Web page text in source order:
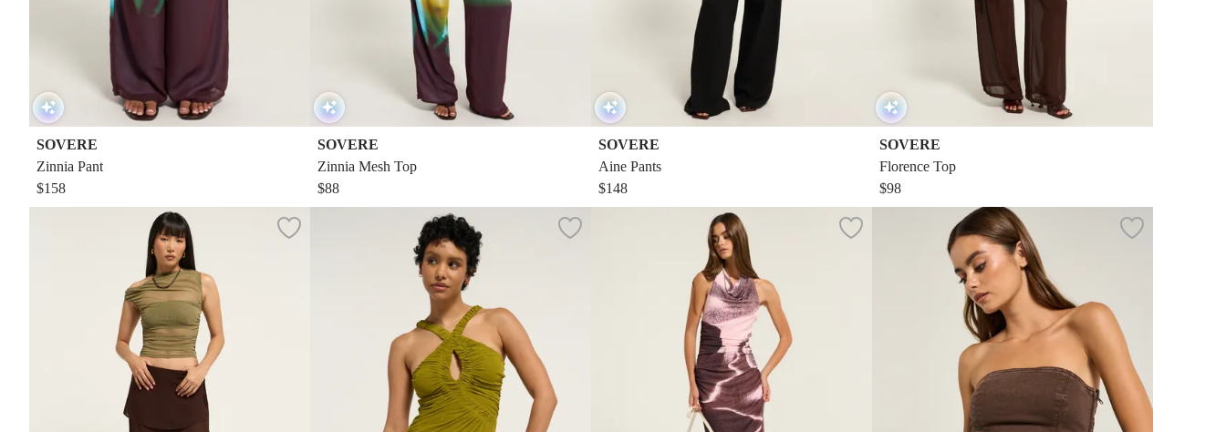
SOVERE
Zinnia Pant
$158
SOVERE
Zinnia Mesh Top
$88
SOVERE
Aine Pants
$148
SOVERE
Florence Top
$98